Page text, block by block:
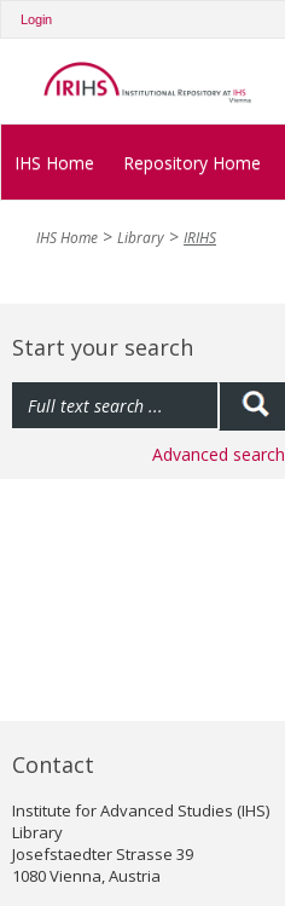
Login
IHS Home Repository Home
IHS Home Library IRIHS
Start your search
Advanced search
Contact
Institute for Advanced Studies (IHS)
Library
Josefstaedter Strasse 39
1080 Vienna, Austria